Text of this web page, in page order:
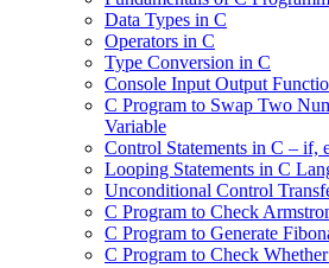
Data Types in C
Operators in C
Type Conversion in C
Console Input Output
C Program to Swap Two
Variable
Control Statements in C – if,
Looping Statements in C
Unconditional Control
C Program to Check
C Program to Generate
C Program to Check